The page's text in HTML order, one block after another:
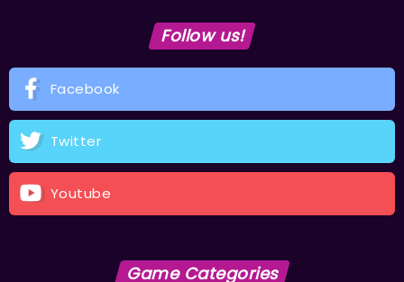
Follow us!
Facebook
Twitter
Youtube
Game Categories